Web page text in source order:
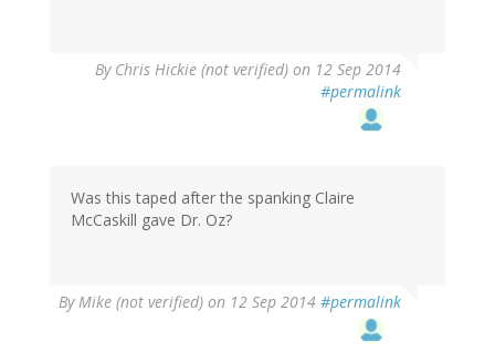
By Chris Hickie (not verified) on 12 Sep 2014
#permalink
Was this taped after the spanking Claire
McCaskill gave Dr. Oz?
ByMike (not verified) on 12 Sep 2014 #permalink